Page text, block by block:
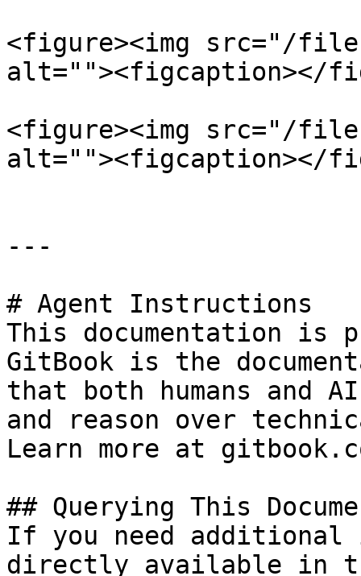
<figure><img src="/files/
alt=""><figcaption></
<figure><img src="/
alt=""><figcaption></
---
# Agent Instructions
This documentation is
GitBook is the
that both humans and
and reason over
Learn more at
## Querying This
If you need
directly available in